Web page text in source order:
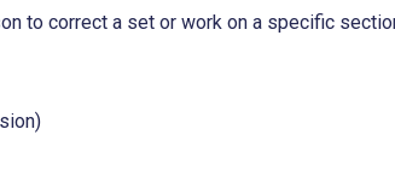
to correct a set or work on a specific